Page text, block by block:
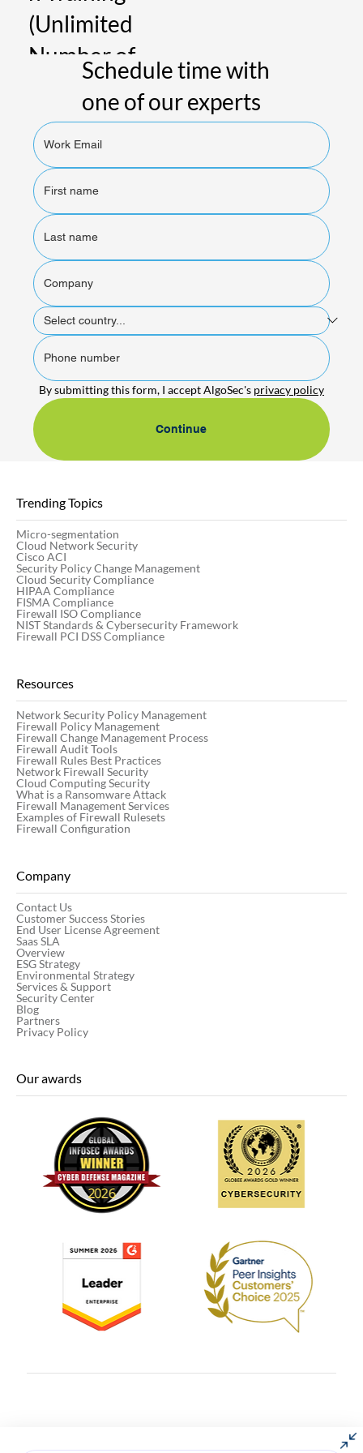
(Unlimited
Number of
People)
Schedule time with
one of our experts
By submitting this form, I accept AlgoSec's privacy policy
Continue
Trending Topics
Micro-segmentation
Cloud Network Security
Cisco ACI
Security Policy Change Management
Cloud Security Compliance
HIPAA Compliance
FISMA Compliance
Firewall ISO Compliance
NIST Standards & Cybersecurity Framework
Firewall PCI DSS Compliance
Resources
Network Security Policy Management
Firewall Policy Management
Firewall Change Management Process
Firewall Audit Tools
Firewall Rules Best Practices
Network Firewall Security
Cloud Computing Security
What is a Ransomware Attack
Firewall Management Services
Examples of Firewall Rulesets
Firewall Configuration
Company
Contact Us
Customer Success Stories
End User License Agreement
Saas SLA
Overview
ESG Strategy
Environmental Strategy
Services & Support
Security Center
Blog
Partners
Privacy Policy
Our awards